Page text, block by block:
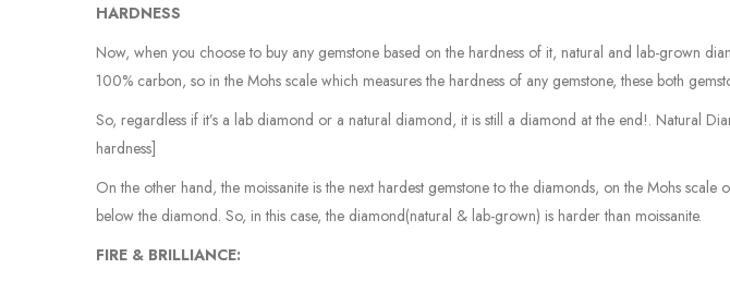
HARDNESS
Now, when you choose to buy any gemstone based on the hardness of it, natural and lab-grown
100% carbon, so in the Mohs scale which measures the hardness of any gemstone, these both
So, regardless if it’s a lab diamond or a natural diamond, it is still a diamond at the end!. Natural
hardness]
On the other hand, the moissanite is the next hardest gemstone to the diamonds, on the Mohs scale
below the diamond. So, in this case, the diamond(natural & lab-grown) is harder than moissanite.
FIRE & BRILLIANCE: